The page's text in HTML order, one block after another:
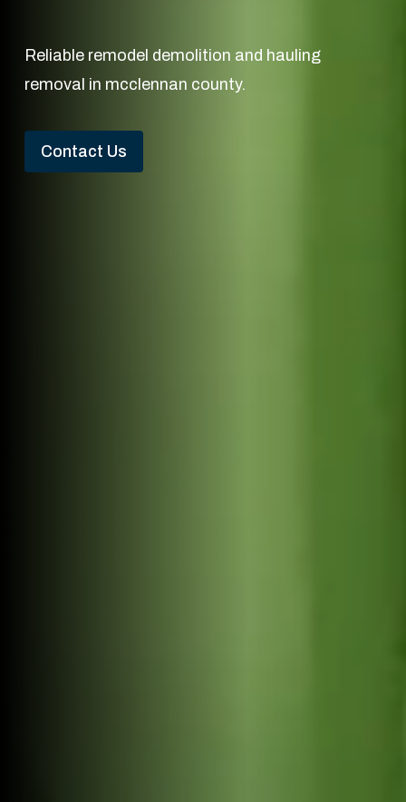
Reliable remodel demolition and hauling
removal in mcclennan county.
Contact Us